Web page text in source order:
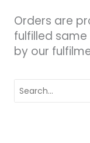
Orders are
fulfilled
by our
for: